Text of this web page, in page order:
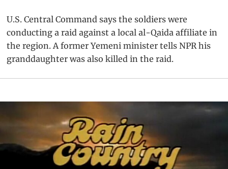
U.S. Central Command says the soldiers were
conducting a raid against a local al-Qaida affiliate in
the region. A former Yemeni minister tells NPR his
granddaughter was also killed in the raid.
Primary
Sidebar